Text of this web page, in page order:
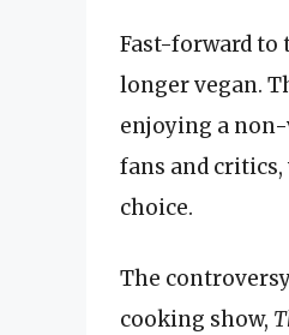
Fast-forward to
longer vegan.
enjoying a non-
fans and
choice.
The
cooking show,